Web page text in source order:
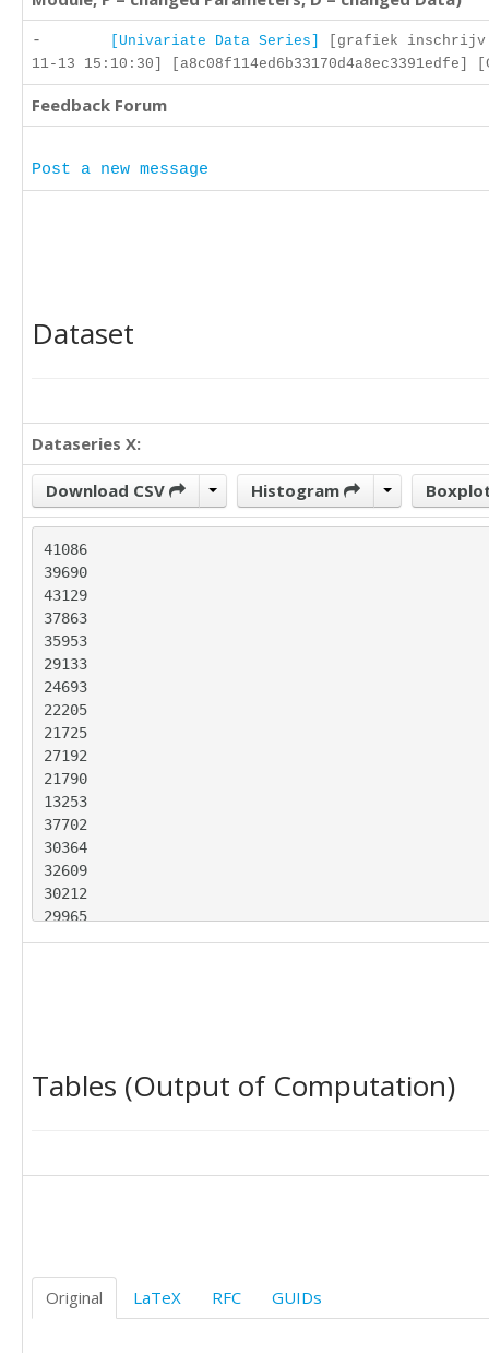
- [Univariate Data Series]
[grafiek
11-13 15:10:30] [a8c08f114ed6b33170d4a8ec3391edfe]
Feedback Forum
Post a new message
Dataset
Dataseries X:
Download CSV Histogram
41086
39690
43129
37863
35953
29133
24693
22205
21725
27192
21790
13253
37702
30364
32609
30212
29965
28352
13971
36845
21382
24561
Tables (Output of Computation)
Original LaTeX RFC GUIDs